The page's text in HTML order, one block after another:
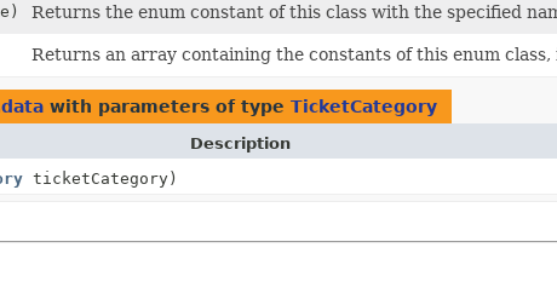
Returns the enum constant of this class with the specified
Returns an array containing the constants of this enum
with parameters of type TicketCategory
Description
ticketCategory)